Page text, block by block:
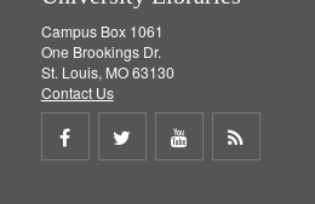
Campus Box 1061
One Brookings Dr.
St. Louis, MO 63130
Contact Us
Share
Share
Share